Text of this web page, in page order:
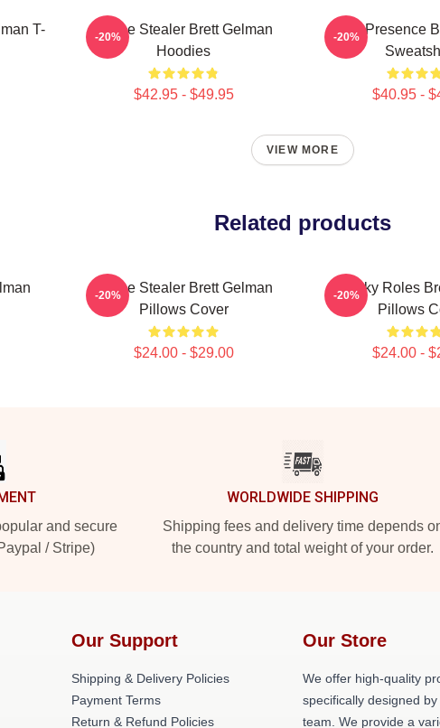
T-
Scene Stealer Brett Gelman
Hoodies
$42.95 - $49.95
-20%
Indie Presence
$40.95 -
-20%
VIEW MORE
Related products
Scene Stealer Brett Gelman
Pillows Cover
$24.00 - $29.00
-20%
Quirky Roles
Pillows
$24.00 -
-20%
and secure
/ Stripe)
WORLDWIDE SHIPPING
Shipping fees and delivery time depends
the country and total weight of your order.
Our Support
Shipping & Delivery Policies
Payment Terms
Return & Refund Policies
Our Store
We offer high-quality
specifically designed
team. We provide a